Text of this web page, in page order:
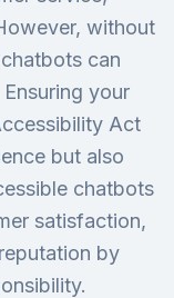
without
can
your
Act
but also
chatbots
satisfaction,
by